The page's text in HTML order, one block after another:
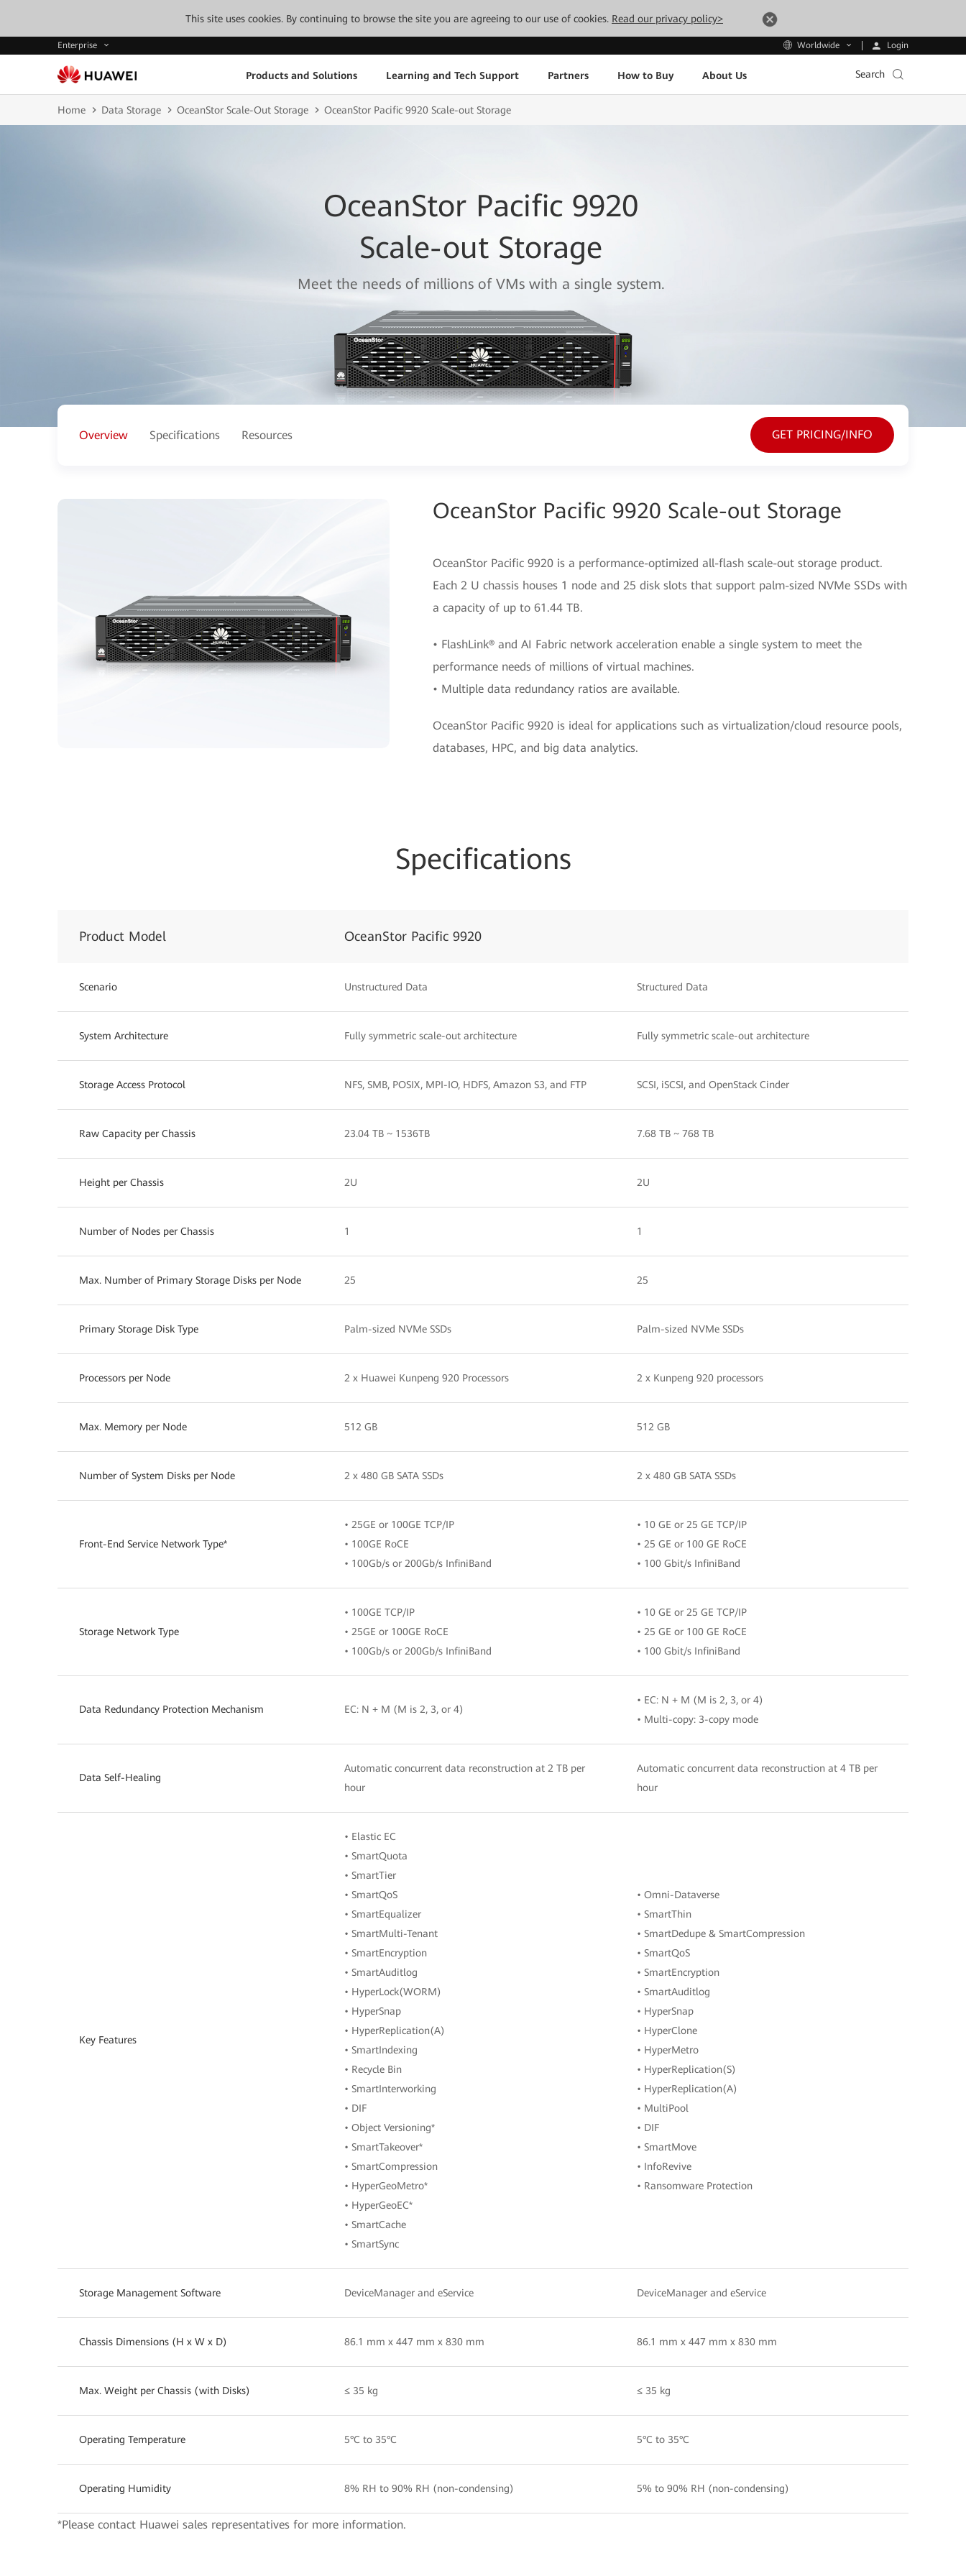
This site uses cookies. By continuing to browse the site you are agreeing to our use of cookies. Read our privacy policy>
Enterprise Worldwide Login
Products and Solutions Learning and Tech Support Partners How to Buy About Us Search
Home Data Storage OceanStor Scale-Out Storage OceanStor Pacific 9920 Scale-out Storage
OceanStor Pacific 9920
Scale-out Storage
Meet the needs of millions of VMs with a single system.
Overview Specifications Resources GET PRICING/INFO
OceanStor Pacific 9920 Scale-out Storage
OceanStor Pacific 9920 is a performance-optimized all-flash scale-out storage product.
Each 2 U chassis houses 1 node and 25 disk slots that support palm-sized NVMe SSDs with
a capacity of up to 61.44 TB.
• FlashLink® and AI Fabric network acceleration enable a single system to meet the
performance needs of millions of virtual machines.
• Multiple data redundancy ratios are available.
OceanStor Pacific 9920 is ideal for applications such as virtualization/cloud resource pools,
databases, HPC, and big data analytics.
Specifications
Product Model OceanStor Pacific 9920
Scenario Unstructured Data Structured Data
System Architecture Fully symmetric scale-out architecture Fully symmetric scale-out architecture
Storage Access Protocol NFS, SMB, POSIX, MPI-IO, HDFS, Amazon S3, and FTP SCSI, iSCSI, and OpenStack Cinder
Raw Capacity per Chassis 23.04 TB ~ 1536TB 7.68 TB ~ 768 TB
Height per Chassis 2U 2U
Number of Nodes per Chassis 1 1
Max. Number of Primary Storage Disks per Node 25 25
Primary Storage Disk Type Palm-sized NVMe SSDs Palm-sized NVMe SSDs
Processors per Node 2 x Huawei Kunpeng 920 Processors 2 x Kunpeng 920 processors
Max. Memory per Node 512 GB 512 GB
Number of System Disks per Node 2 x 480 GB SATA SSDs 2 x 480 GB SATA SSDs
Front-End Service Network Type*
• 25GE or 100GE TCP/IP
• 100GE RoCE
• 100Gb/s or 200Gb/s InfiniBand
• 10 GE or 25 GE TCP/IP
• 25 GE or 100 GE RoCE
• 100 Gbit/s InfiniBand
Storage Network Type
• 100GE TCP/IP
• 25GE or 100GE RoCE
• 100Gb/s or 200Gb/s InfiniBand
• 10 GE or 25 GE TCP/IP
• 25 GE or 100 GE RoCE
• 100 Gbit/s InfiniBand
Data Redundancy Protection Mechanism EC: N + M (M is 2, 3, or 4)
• EC: N + M (M is 2, 3, or 4)
• Multi-copy: 3-copy mode
Data Self-Healing
Automatic concurrent data reconstruction at 2 TB per
hour
Automatic concurrent data reconstruction at 4 TB per
hour
Key Features
• Elastic EC
• SmartQuota
• SmartTier
• SmartQoS
• SmartEqualizer
• SmartMulti-Tenant
• SmartEncryption
• SmartAuditlog
• HyperLock(WORM)
• HyperSnap
• HyperReplication(A)
• SmartIndexing
• Recycle Bin
• SmartInterworking
• DIF
• Object Versioning*
• SmartTakeover*
• SmartCompression
• HyperGeoMetro*
• HyperGeoEC*
• SmartCache
• SmartSync
• Omni-Dataverse
• SmartThin
• SmartDedupe & SmartCompression
• SmartQoS
• SmartEncryption
• SmartAuditlog
• HyperSnap
• HyperClone
• HyperMetro
• HyperReplication(S)
• HyperReplication(A)
• MultiPool
• DIF
• SmartMove
• InfoRevive
• Ransomware Protection
Storage Management Software DeviceManager and eService DeviceManager and eService
Chassis Dimensions (H x W x D) 86.1 mm x 447 mm x 830 mm 86.1 mm x 447 mm x 830 mm
Max. Weight per Chassis (with Disks) ≤ 35 kg ≤ 35 kg
Operating Temperature 5°C to 35°C 5°C to 35°C
Operating Humidity 8% RH to 90% RH (non-condensing) 5% to 90% RH (non-condensing)
*Please contact Huawei sales representatives for more information.